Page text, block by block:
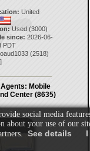
United
Used (3000)
since: 2026-06-
PDT
(2518)
Agents: Mobile
Center (8635)
social media
about your use of our
See details
I